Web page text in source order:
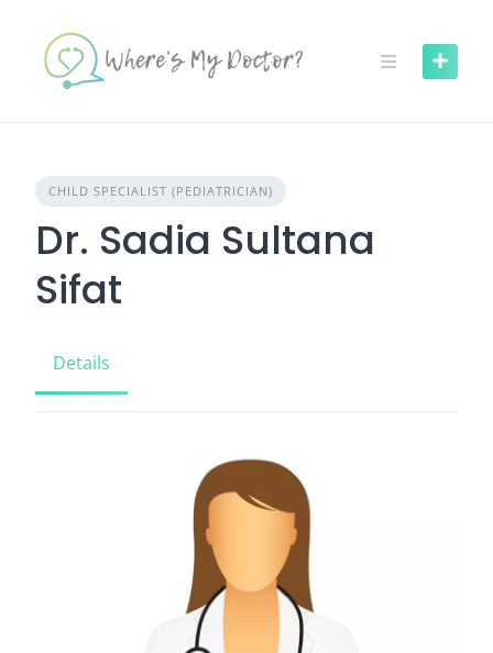
content
CHILD SPECIALIST (PEDIATRICIAN)
Dr. Sadia Sultana
Sifat
Details